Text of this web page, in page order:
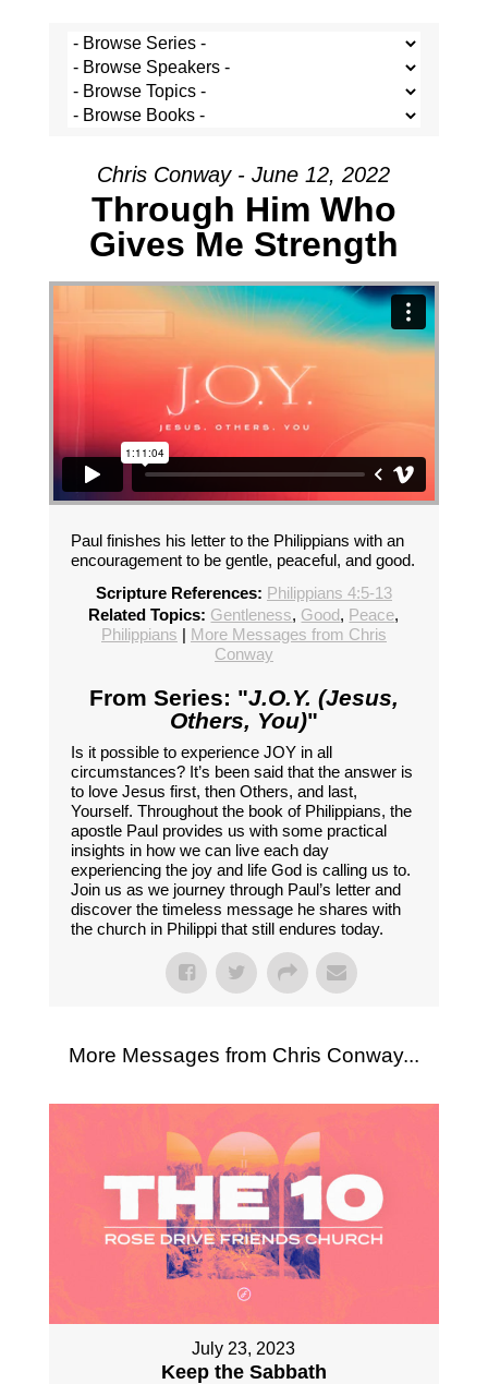
Chris Conway - June 12, 2022
Through Him Who
Gives Me Strength
Paul finishes his letter to the Philippians with an
encouragement to be gentle, peaceful, and good.
Scripture References: Philippians 4:5-13
Related Topics: Gentleness, Good, Peace,
Philippians | More Messages from Chris
Conway
From Series: "J.O.Y. (Jesus,
Others, You)"
Is it possible to experience JOY in all
circumstances? It’s been said that the answer is
to love Jesus first, then Others, and last,
Yourself. Throughout the book of Philippians, the
apostle Paul provides us with some practical
insights in how we can live each day
experiencing the joy and life God is calling us to.
Join us as we journey through Paul’s letter and
discover the timeless message he shares with
the church in Philippi that still endures today.
More Messages from Chris Conway...
July 23, 2023
Keep the Sabbath